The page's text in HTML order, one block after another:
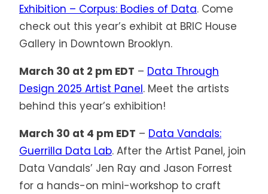
Exhibition – Corpus: Bodies of Data. Come
check out this year’s exhibit at BRIC House
Gallery in Downtown Brooklyn.
March 30 at 2 pm EDT – Data Through
Design 2025 Artist Panel. Meet the artists
behind this year’s exhibition!
March 30 at 4 pm EDT – Data Vandals:
Guerrilla Data Lab. After the Artist Panel, join
Data Vandals’ Jen Ray and Jason Forrest
for a hands-on mini-workshop to craft